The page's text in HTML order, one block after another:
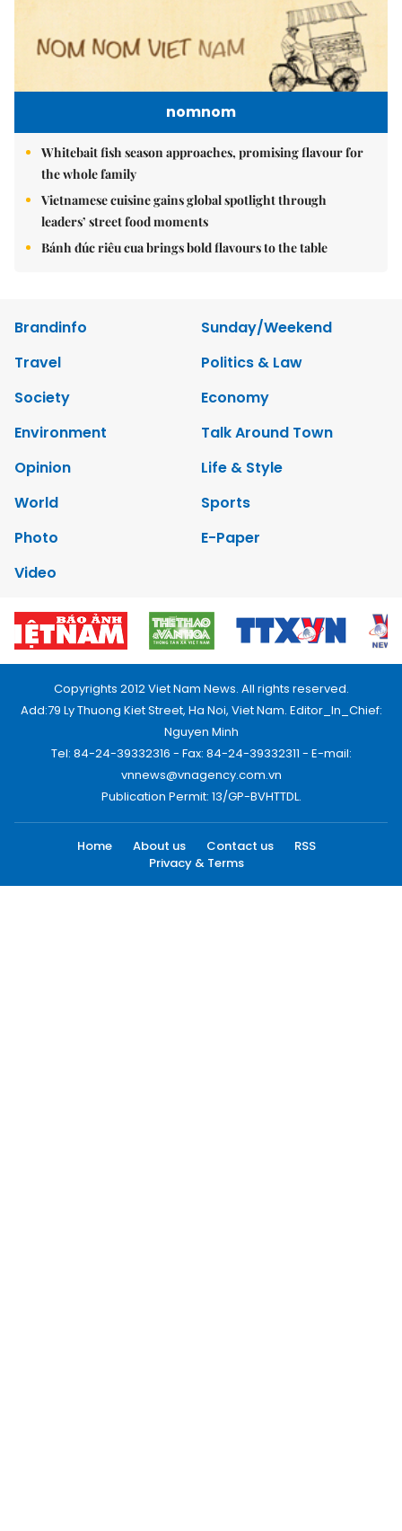
nomnom
Whitebait fish season approaches, promising flavour for
the whole family
Vietnamese cuisine gains global spotlight through
leaders’ street food moments
Bánh đúc riêu cua brings bold flavours to the table
Brandinfo
Sunday/Weekend
Travel
Politics & Law
Society
Economy
Environment
Talk Around Town
Opinion
Life & Style
World
Sports
Photo
E-Paper
Video
Copyrights 2012 Viet Nam News. All rights reserved.
Add:79 Ly Thuong Kiet Street, Ha Noi, Viet Nam. Editor_In_Chief:
Nguyen Minh
Tel: 84-24-39332316 - Fax: 84-24-39332311 - E-mail:
vnnews@vnagency.com.vn
Publication Permit: 13/GP-BVHTTDL.
Home About us Contact us
RSS
Privacy & Terms